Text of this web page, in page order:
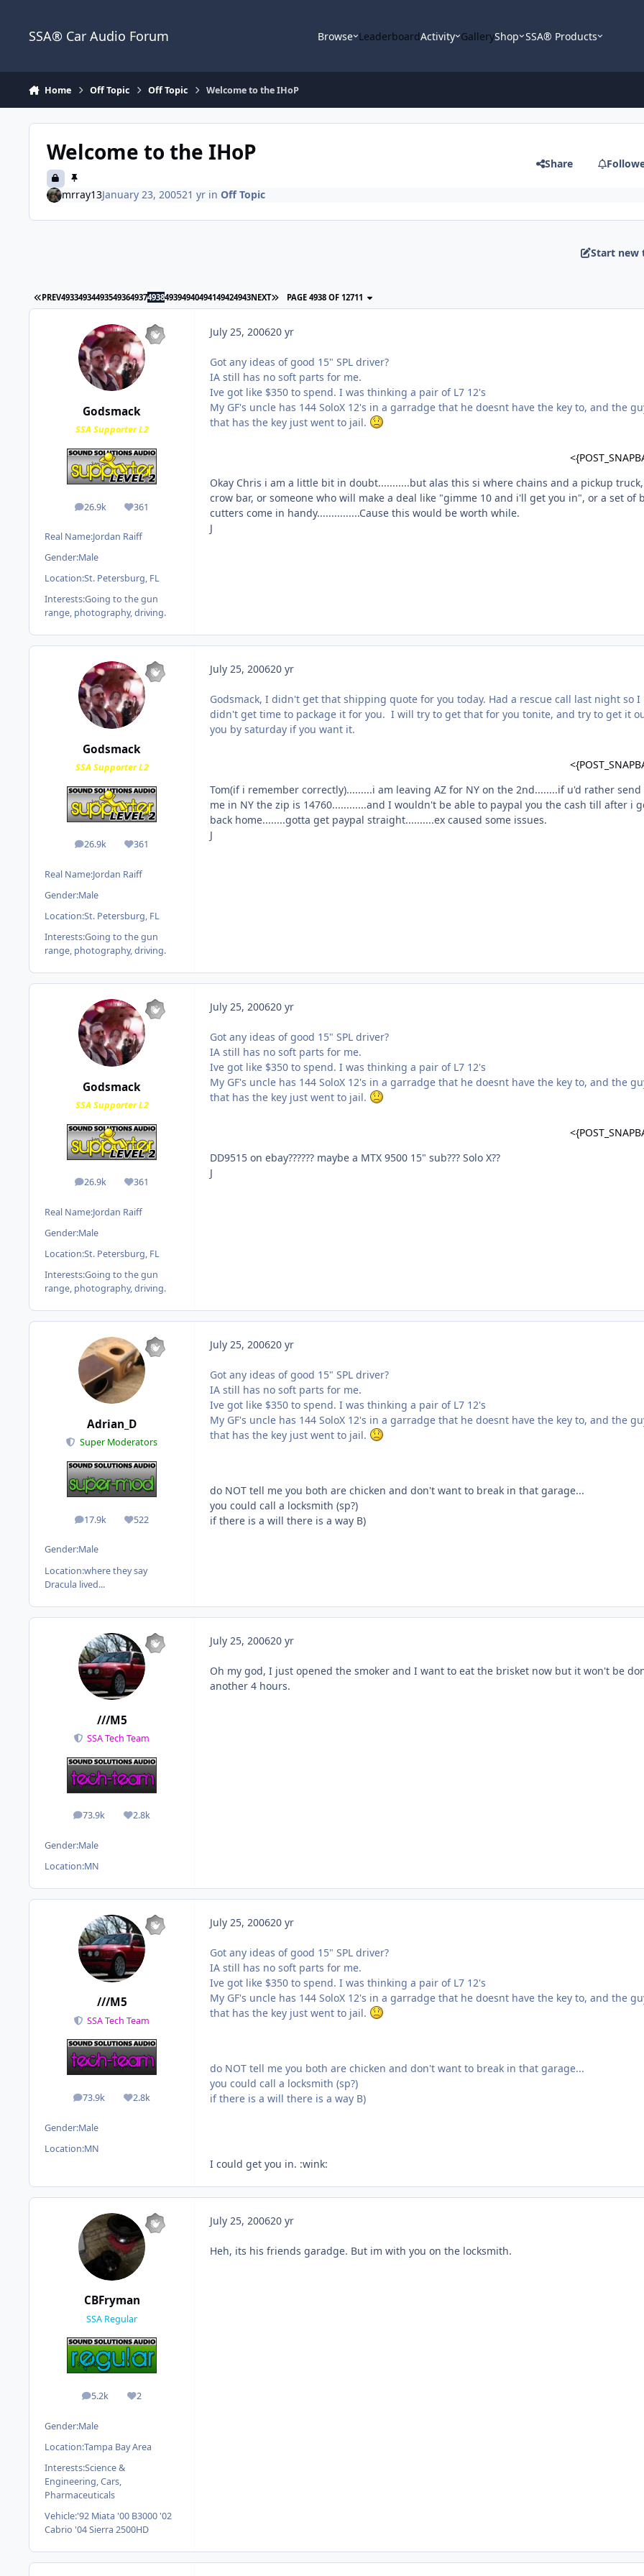
SSA® Car Audio Forum Browse LeaderboardActivity GalleryShop SSA® Products
Home Off Topic Off Topic Welcome to the IHoP
Welcome to the IHoP Share
mrray13January 23, 200521 yrin Off Topic
Start new
PREV49334934493549364937493849394940494149424943NEXT PAGE 4938 OF 12711
Godsmack
SSA Supporter L2
26.9k
posts 361
Reputation
Real Name:Jordan Raiff
Gender:Male
Location:St. Petersburg, FL
Interests:Going to the gun
range, photography, driving.
July 25, 200620 yr
Got any ideas of good 15" SPL driver?
IA still has no soft parts for me.
Ive got like $350 to spend. I was thinking a pair of L7 12's
My GF's uncle has 144 SoloX 12's in a garradge that he doesnt have the key to, and the
that has the key just went to jail.
Okay Chris i am a little bit in doubt...........but alas this si where chains and a pickup
crow bar, or someone who will make a deal like "gimme 10 and i'll get you in", or a set of
cutters come in handy...............Cause this would be worth while.
J
Godsmack
SSA Supporter L2
26.9k
posts 361
Reputation
Real Name:Jordan Raiff
Gender:Male
Location:St. Petersburg, FL
Interests:Going to the gun
range, photography, driving.
July 25, 200620 yr
Godsmack, I didn't get that shipping quote for you today. Had a rescue call last night so I
didn't get time to package it for you. I will try to get that for you tonite, and try to get it
you by saturday if you want it.
Tom(if i remember correctly).........i am leaving AZ for NY on the 2nd........if u'd rather
me in NY the zip is 14760............and I wouldn't be able to paypal you the cash till after i
back home........gotta get paypal straight..........ex caused some issues.
J
Godsmack
SSA Supporter L2
26.9k
posts 361
Reputation
Real Name:Jordan Raiff
Gender:Male
Location:St. Petersburg, FL
Interests:Going to the gun
range, photography, driving.
July 25, 200620 yr
Got any ideas of good 15" SPL driver?
IA still has no soft parts for me.
Ive got like $350 to spend. I was thinking a pair of L7 12's
My GF's uncle has 144 SoloX 12's in a garradge that he doesnt have the key to, and the
that has the key just went to jail.
DD9515 on ebay?????? maybe a MTX 9500 15" sub??? Solo X??
J
Adrian_D
Super Moderators
17.9k
posts 522
Reputation
Gender:Male
Location:where they say
Dracula lived...
July 25, 200620 yr
Got any ideas of good 15" SPL driver?
IA still has no soft parts for me.
Ive got like $350 to spend. I was thinking a pair of L7 12's
My GF's uncle has 144 SoloX 12's in a garradge that he doesnt have the key to, and the
that has the key just went to jail.
do NOT tell me you both are chicken and don't want to break in that garage...
you could call a locksmith (sp?)
if there is a will there is a way B)
///M5
SSA Tech Team
73.9k
posts 2.8k
Reputation
Gender:Male
Location:MN
July 25, 200620 yr
Oh my god, I just opened the smoker and I want to eat the brisket now but it won't be
another 4 hours.
///M5
SSA Tech Team
73.9k
posts 2.8k
Reputation
Gender:Male
Location:MN
July 25, 200620 yr
Got any ideas of good 15" SPL driver?
IA still has no soft parts for me.
Ive got like $350 to spend. I was thinking a pair of L7 12's
My GF's uncle has 144 SoloX 12's in a garradge that he doesnt have the key to, and the
that has the key just went to jail.
do NOT tell me you both are chicken and don't want to break in that garage...
you could call a locksmith (sp?)
if there is a will there is a way B)
I could get you in. :wink:
CBFryman
SSA Regular
5.2k
posts 2
Reputation
Gender:Male
Location:Tampa Bay Area
Interests:Science &
Engineering, Cars,
Pharmaceuticals
Vehicle:'92 Miata '00 B3000 '02
Cabrio '04 Sierra 2500HD
July 25, 200620 yr
Heh, its his friends garadge. But im with you on the locksmith.